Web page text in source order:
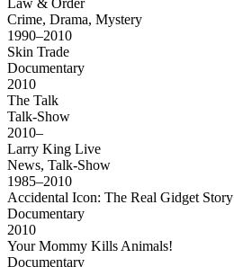
Law & Order
Crime, Drama, Mystery
1990–2010
Skin Trade
Documentary
2010
The Talk
Talk-Show
2010–
Larry King Live
News, Talk-Show
1985–2010
Accidental Icon: The Real Gidget Story
Documentary
2010
Your Mommy Kills Animals!
Documentary